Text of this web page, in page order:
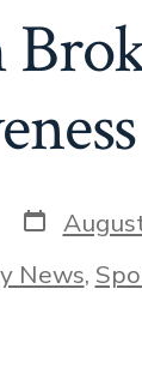
Post
date
News,